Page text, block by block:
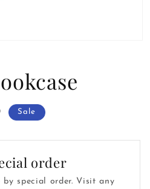
Sale
order
by special order. Visit any